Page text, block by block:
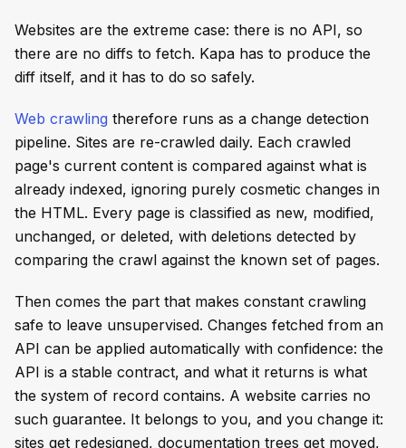
Websites are the extreme case: there is no API, so
there are no diffs to fetch. Kapa has to produce the
diff itself, and it has to do so safely.
Web crawling therefore runs as a change detection
pipeline. Sites are re-crawled daily. Each crawled
page's current content is compared against what is
already indexed, ignoring purely cosmetic changes in
the HTML. Every page is classified as new, modified,
unchanged, or deleted, with deletions detected by
comparing the crawl against the known set of pages.
Then comes the part that makes constant crawling
safe to leave unsupervised. Changes fetched from an
API can be applied automatically with confidence: the
API is a stable contract, and what it returns is what
the system of record contains. A website carries no
such guarantee. It belongs to you, and you change it:
sites get redesigned, documentation trees get moved,